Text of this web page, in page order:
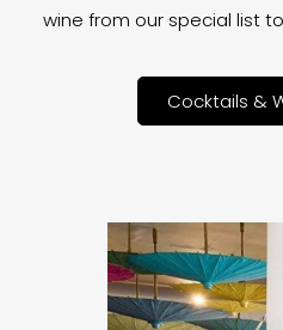
wine from our special list
Cocktails &